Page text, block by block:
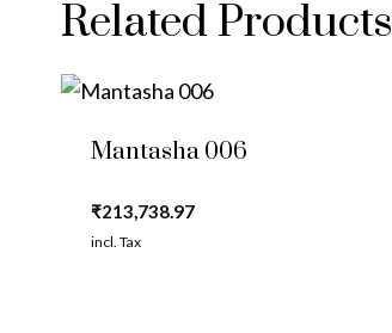
Related Products
Mantasha 006
₹213,738.97
incl. Tax